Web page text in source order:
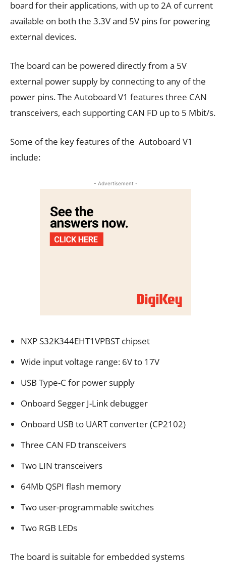
board for their applications, with up to 2A of current
available on both the 3.3V and 5V pins for powering
external devices.
The board can be powered directly from a 5V
external power supply by connecting to any of the
power pins. The Autoboard V1 features three CAN
transceivers, each supporting CAN FD up to 5 Mbit/s.
Some of the key features of the Autoboard V1
include:
- Advertisement -
NXP S32K344EHT1VPBST chipset
Wide input voltage range: 6V to 17V
USB Type-C for power supply
Onboard Segger J-Link debugger
Onboard USB to UART converter (CP2102)
Three CAN FD transceivers
Two LIN transceivers
64Mb QSPI flash memory
Two user-programmable switches
Two RGB LEDs
The board is suitable for embedded systems